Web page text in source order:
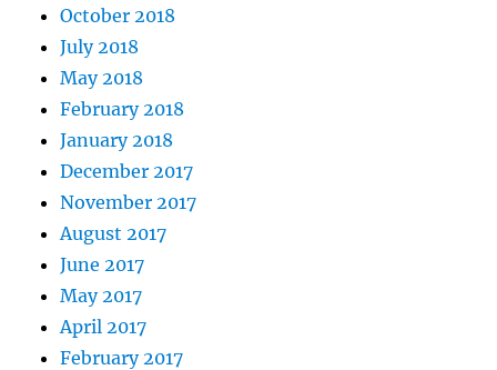
October 2018
July 2018
May 2018
February 2018
January 2018
December 2017
November 2017
August 2017
June 2017
May 2017
April 2017
February 2017